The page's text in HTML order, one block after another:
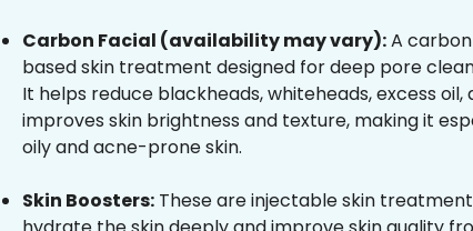
Carbon Facial (availability may vary):A
based skin treatment designed for deep pore
It helps reduce blackheads, whiteheads, excess oil,
improves skin brightness and texture, making it
oily and acne-prone skin.
Skin Boosters: These are injectable skin